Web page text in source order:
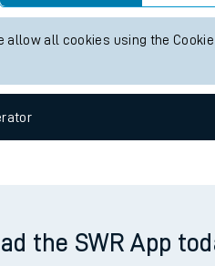
all cookies using the
the SWR App